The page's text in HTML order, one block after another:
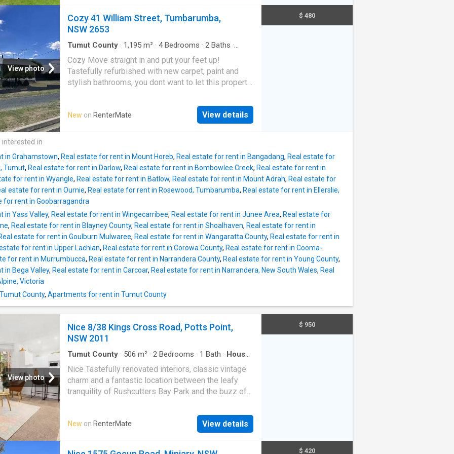
before someone else does. Rent - $650 per week
Bond - $2600 (4 weeks rent equivalent) Deposit - $
1300 (2
sized bedrooms Central bathroom with separate
toilet Split system air conditioning for year-round
comfort Outside, enjoy: Expansive front and rear
yards perfect for children or entertaining Driveway
parking and lock-up garage Established greenery
providing shade and privacy Located close to Ingle
Farm Shopping Centre, public transport, local
families looking for convenience and lifestyle. Come
take a look in person and submit your application
1300 (2 week
View photo
Cozy 41 William Street, Tumbarumba,
NSW 2653
Tumut County · 1,195 m² · 4Bedrooms · 2 Baths ·
Equipped kitchen
Cozy Move straight in and put your feet up!
Tastefully refurbished with new carpet, paint and
stylish bathrooms, you dont want to let this property
with dishwasher, wall mounted oven and gas
cooktop. Large living room with wood heating and
bedrooms, and extra TV room at the rear for the kids,
this home suggests it would be great for the
growing family! The main bathroom, you guessed it.
has also been renovated with the most stylish tiles
and fixtures. Three beautiful extra large windows at
the front of the home to take in the sunrise every
morning while reading the newspaper over coffee.
Entertain on those balmy summer evenings on the
back patio in the fully fenced back yard. Secure
double garage with extra under cover parking. Three
month lease available. Deposit: $1,920 | Get your
New on RenterMate View details
$ 480
in
in Grahamstown, Real estate for rent in Mount Horeb, Real estate for rent in Bangadang, Real estate for
Tumut, Real estate for rent in Darlow, Real estate for rent in Bombowlee Creek, Real estate for rent in
for rent in Wyangle, Real estate for rent in Batlow, Real estate for rent in Mount Adrah, Real estate for
estate for rent in Ournie, Real estate for rent in Rosewood, Tumbarumba, Real estate for rent in Ellerslie,
for rent in Goobarragandra
in Yass Valley, Real estate for rent in Wingecarribee, Real estate for rent in Junee Area, Real estate for
, Real estate for rent in Blayney County, Real estate for rent in Shoalhaven, Real estate for rent in
estate for rent in Goulburn Mulwaree, Real estate for rent in Wangaratta County, Real estate for rent in
for rent in Upper Lachlan, Real estate for rent in Corowa County, Real estate for rent in Cooma-
for rent in Murrumbucca, Real estate for rent in Narrandera County, Real estate for rent in Young County,
in Bega Valley, Real estate for rent in Carcoar, Real estate for rent in Narrandera, New South Wales, Real
Victoria
County, Apartments for rent in Tumut County
View photo
Nice 8/38 Kings Cross Road, Potts Point,
NSW 2011
Tumut County · 506 m² · 2 Bedrooms · 1 Bath · House
Equipped kitchen
Nice Tastefully renovated interiors, classic vintage
charm and a fantastic location between the leafy
tranquility of Rushcutters Bay Park and the buzz of
fantastic inner city find. Just down from the iconic
Coca Cola billboard, the two-bedroom furnished
apartment is 350m to Kings Cross station with
New on RenterMate View details
$ 950
$ 420